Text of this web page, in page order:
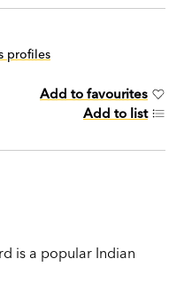
profiles
Add to favourites
Add to list
is a popular Indian